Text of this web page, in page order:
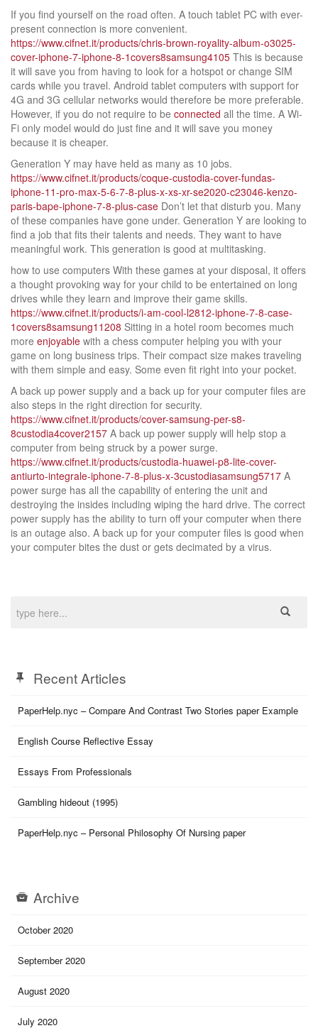
If you find yourself on the road often. A touch tablet PC with ever-
present connection is more convenient.
https://www.cifnet.it/products/chris-brown-royality-album-o3025-
cover-iphone-7-iphone-8-1covers8samsung4105 This is because
it will save you from having to look for a hotspot or change SIM
cards while you travel. Android tablet computers with support for
4G and 3G cellular networks would therefore be more preferable.
However, if you do not require to be connected all the time. A Wi-
Fi only model would do just fine and it will save you money
because it is cheaper.
Generation Y may have held as many as 10 jobs.
https://www.cifnet.it/products/coque-custodia-cover-fundas-
iphone-11-pro-max-5-6-7-8-plus-x-xs-xr-se2020-c23046-kenzo-
paris-bape-iphone-7-8-plus-case Don’t let that disturb you. Many
of these companies have gone under. Generation Y are looking to
find a job that fits their talents and needs. They want to have
meaningful work. This generation is good at multitasking.
how to use computers With these games at your disposal, it offers
a thought provoking way for your child to be entertained on long
drives while they learn and improve their game skills.
https://www.cifnet.it/products/i-am-cool-l2812-iphone-7-8-case-
1covers8samsung11208 Sitting in a hotel room becomes much
more enjoyable with a chess computer helping you with your
game on long business trips. Their compact size makes traveling
with them simple and easy. Some even fit right into your pocket.
A back up power supply and a back up for your computer files are
also steps in the right direction for security.
https://www.cifnet.it/products/cover-samsung-per-s8-
8custodia4cover2157 A back up power supply will help stop a
computer from being struck by a power surge.
https://www.cifnet.it/products/custodia-huawei-p8-lite-cover-
antiurto-integrale-iphone-7-8-plus-x-3custodiasamsung5717 A
power surge has all the capability of entering the unit and
destroying the insides including wiping the hard drive. The correct
power supply has the ability to turn off your computer when there
is an outage also. A back up for your computer files is good when
your computer bites the dust or gets decimated by a virus.
Recent Articles
PaperHelp.nyc – Compare And Contrast Two Stories paper Example
English Course Reflective Essay
Essays From Professionals
Gambling hideout (1995)
PaperHelp.nyc – Personal Philosophy Of Nursing paper
Archive
October 2020
September 2020
August 2020
July 2020